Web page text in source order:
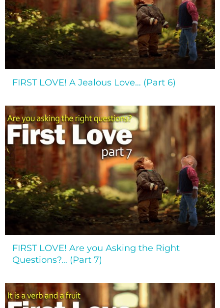
FIRST LOVE! A Jealous Love… (Part 6)
FIRST LOVE! Are you Asking the Right
Questions?… (Part 7)